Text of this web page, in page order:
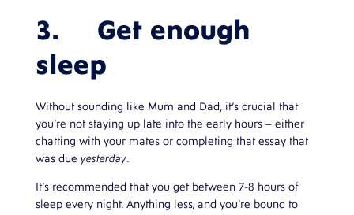
3. Get enough
sleep
Without sounding like Mum and Dad, it’s crucial that
you’re not staying up late into the early hours – either
chatting with your mates or completing that essay that
was due yesterday.
It’s recommended that you get between 7-8 hours of
sleep every night. Anything less, and you’re bound to